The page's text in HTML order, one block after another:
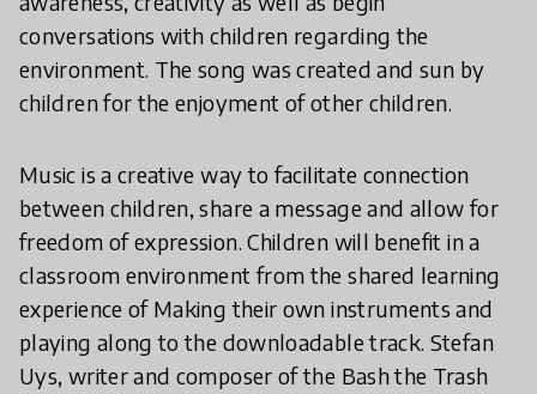
conversations with children regarding the
environment. The song was created and sun by
children for the enjoyment of other children.
Music is a creative way to facilitate connection
between children, share a message and allow for
freedom of expression. Children will benefit in a
classroom environment from the shared learning
experience of Making their own instruments and
playing along to the downloadable track. Stefan
Uys, writer and composer of the Bash the Trash